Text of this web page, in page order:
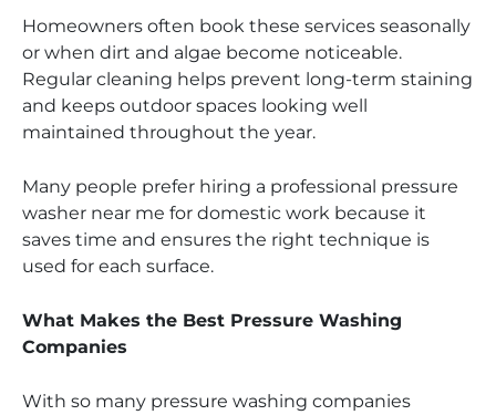
Homeowners often book these services seasonally
or when dirt and algae become noticeable.
Regular cleaning helps prevent long-term staining
and keeps outdoor spaces looking well
maintained throughout the year.
Many people prefer hiring a professional pressure
washer near me for domestic work because it
saves time and ensures the right technique is
used for each surface.
What Makes the Best Pressure Washing
Companies
With so many pressure washing companies